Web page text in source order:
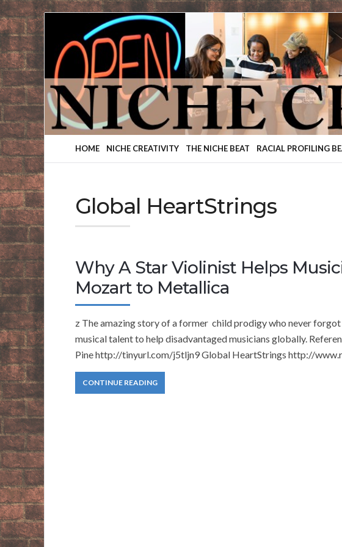
Niche
HOME NICHE CREATIVITY THE NICHE BEAT RACIAL PROFILING
Global HeartStrings
Why A Star Violinist Helps
Mozart to Metallica
z The amazing story of a former child prodigy who never
musical talent to help disadvantaged musicians globally.
Pine http://tinyurl.com/j5tljn9 Global HeartStrings http://
CONTINUE READING